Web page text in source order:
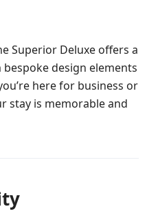
Superior Deluxe offers a
design elements
here for business or
stay is memorable and